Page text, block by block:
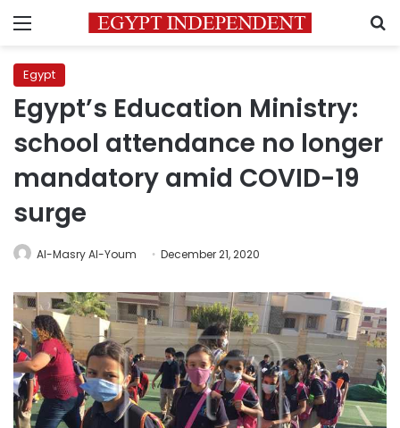
Menu
Egypt
Egypt’s Education Ministry:
school attendance no longer
mandatory amid COVID-19
surge
Al-Masry Al-Youm December 21, 2020